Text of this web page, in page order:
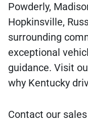
Powderly,
Hopkinsville,
surrounding
exceptional
guidance. Visit
why Kentucky
Contact our